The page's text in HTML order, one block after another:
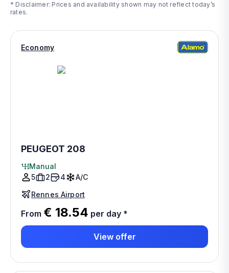
* Disclaimer: Prices and availability shown may not reflect today’s
rates.
Economy
PEUGEOT 208
Manual
5
2 4
A/C
Rennes Airport
From € 18.54 per day *
View offer